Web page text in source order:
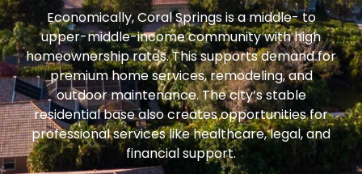
Economically, Coral Springs is a middle- to
upper-middle-income community with high
homeownership rates. This supports demand for
premium home services, remodeling, and
outdoor maintenance. The city’s stable
residential base also creates opportunities for
professional services like healthcare, legal, and
financial support.